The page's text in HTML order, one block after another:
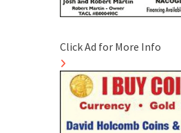
Click Ad for More Info